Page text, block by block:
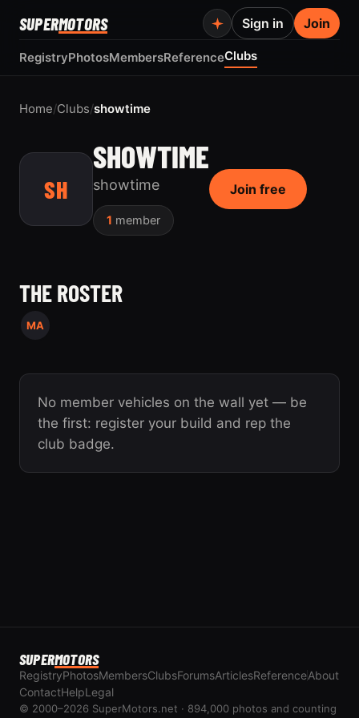
SUPERMOTORS
RegistryPhotosMembersReferenceClubs
Sign in Join
Home/Clubs/showtime
SH
SHOWTIME
showtime
1 member
Join free
THE ROSTER
MA
No member vehicles on the wall yet — be
the first: register your build and rep the
club badge.
SUPERMOTORS
RegistryPhotosMembersClubsForumsArticlesReferenceAbout
ContactHelpLegal
© 2000–2026 SuperMotors.net · 894,000 photos and counting